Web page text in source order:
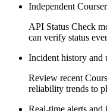
Independent
API Status Check
can verify status
Incident history and
Review recent
reliability trends to
Real-time alerts and